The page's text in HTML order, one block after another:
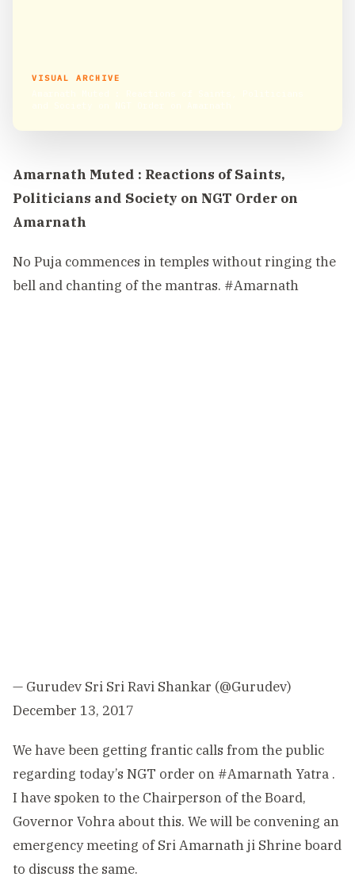
VISUAL ARCHIVE
Amarnath Muted : Reactions of Saints,
Politicians and Society on NGT Order on
Amarnath
No Puja commences in temples without ringing the
bell and chanting of the mantras. #Amarnath
— Gurudev Sri Sri Ravi Shankar (@Gurudev)
December 13, 2017
We have been getting frantic calls from the public
regarding today’s NGT order on #AmarnathYatra .
I have spoken to the Chairperson of the Board,
Governor Vohra about this. We will be convening an
emergency meeting of Sri Amarnath ji Shrine board
to discuss the same.